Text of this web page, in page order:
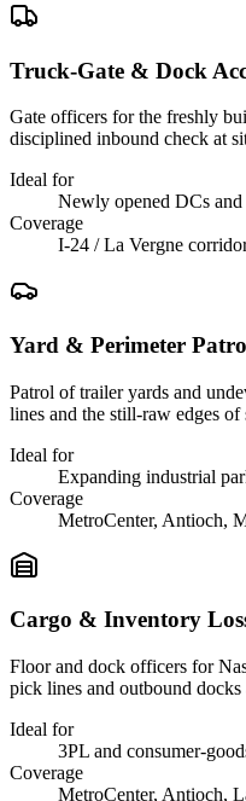
Truck-Gate & Dock
Gate officers for the freshly
disciplined inbound check at
Ideal for
Newly opened DCs and
Coverage
I-24 / La Vergne
Yard & Perimeter
Patrol of trailer yards and
lines and the still-raw edges
Ideal for
Expanding industrial
Coverage
MetroCenter, Antioch,
Cargo & Inventory
Floor and dock officers for
pick lines and outbound
Ideal for
3PL and consumer-
Coverage
MetroCenter, Antioch,